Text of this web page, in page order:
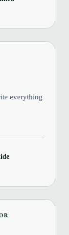
everything